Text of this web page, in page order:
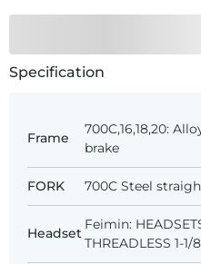
Specification
Frame
700C,16,18,20:
brake
FORK 700C Steel
Headset
Feimin:
THREADLESS 1-